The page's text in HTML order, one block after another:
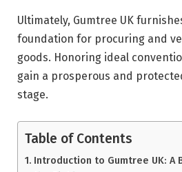
Ultimately, Gumtree UK
foundation for procuring and
goods. Honoring ideal
gain a prosperous and
stage.
Table of Contents
Introduction to Gumtree UK: A